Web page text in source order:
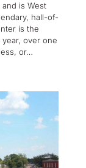
is West
hall-of-
is the
over one
or…